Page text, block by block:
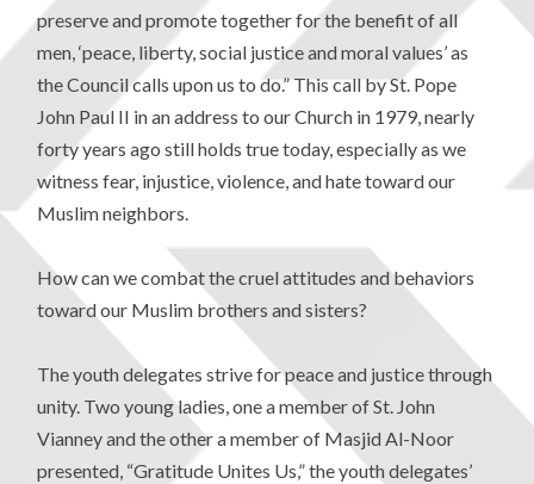
preserve and promote together for the benefit of all
men, ‘peace, liberty, social justice and moral values’ as
the Council calls upon us to do.” This call by St. Pope
John Paul II in an address to our Church in 1979, nearly
forty years ago still holds true today, especially as we
witness fear, injustice, violence, and hate toward our
Muslim neighbors.
How can we combat the cruel attitudes and behaviors
toward our Muslim brothers and sisters?
The youth delegates strive for peace and justice through
unity. Two young ladies, one a member of St. John
Vianney and the other a member of Masjid Al-Noor
presented, “Gratitude Unites Us,” the youth delegates’